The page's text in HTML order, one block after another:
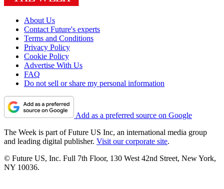
About Us
Contact Future's experts
Terms and Conditions
Privacy Policy
Cookie Policy
Advertise With Us
FAQ
Do not sell or share my personal information
Add as a preferred source on Google
The Week is part of Future US Inc, an international media group
and leading digital publisher. Visit our corporate site.
© Future US, Inc. Full 7th Floor, 130 West 42nd Street, New York,
NY 10036.